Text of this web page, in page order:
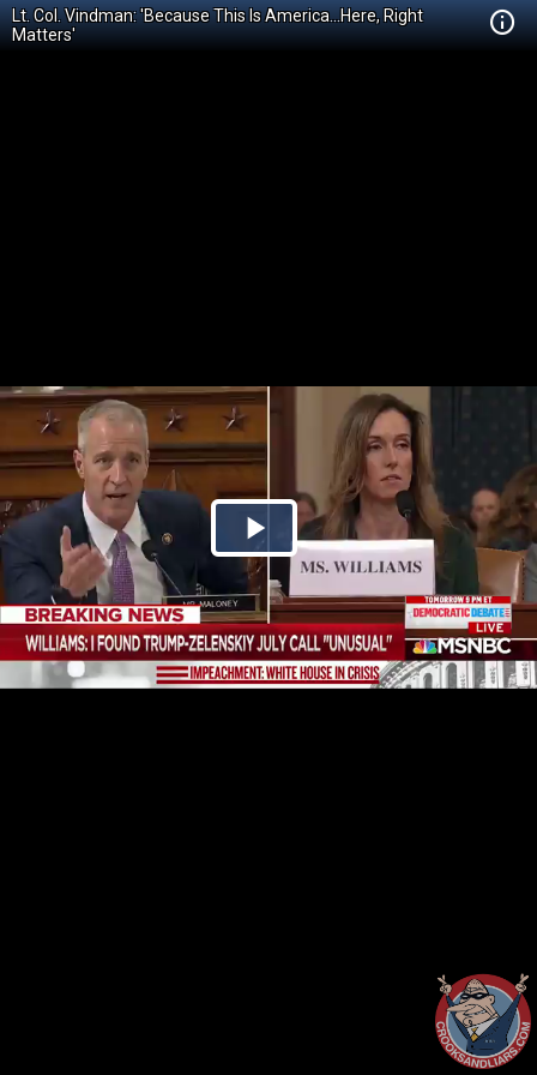
Lt. Col. Vindman: 'Because This Is America...Here, Right
Matters'